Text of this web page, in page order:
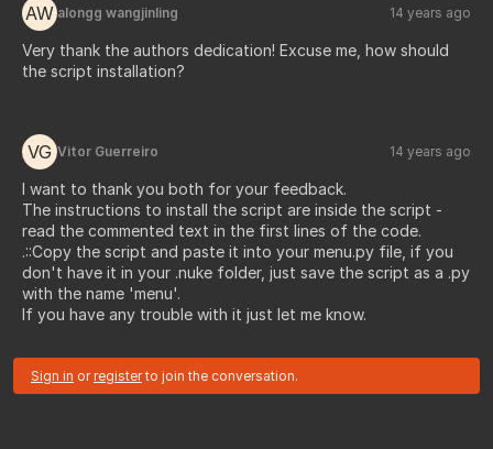
AW alongg wangjinling 14 years ago
Very thank the authors dedication! Excuse me, how should
the script installation?
VG Vitor Guerreiro 14 years ago
I want to thank you both for your feedback.
The instructions to install the script are inside the script -
read the commented text in the first lines of the code.
.::Copy the script and paste it into your menu.py file, if you
don't have it in your .nuke folder, just save the script as a .py
with the name 'menu'.
If you have any trouble with it just let me know.
Sign in orregisterto join the conversation.